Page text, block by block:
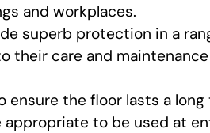
and workplaces.
superb protection in a
their care and
ensure the floor lasts a long
to be used at